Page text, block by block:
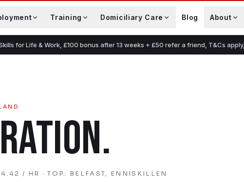
Training Domiciliary Care Blog About
for Life & Work, £100 bonus after 13 weeks + £50 refer a friend, T&Cs apply,
.
/ HR · TOP: BELFAST, ENNISKILLEN